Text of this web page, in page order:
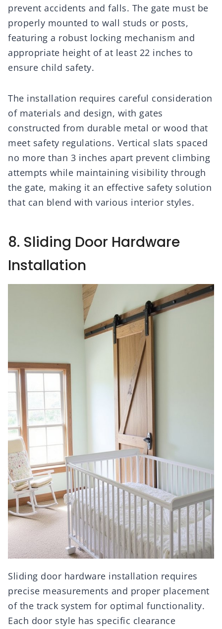
prevent accidents and falls. The gate must be
properly mounted to wall studs or posts,
featuring a robust locking mechanism and
appropriate height of at least 22 inches to
ensure child safety.
The installation requires careful consideration
of materials and design, with gates
constructed from durable metal or wood that
meet safety regulations. Vertical slats spaced
no more than 3 inches apart prevent climbing
attempts while maintaining visibility through
the gate, making it an effective safety solution
that can blend with various interior styles.
8. Sliding Door Hardware
Installation
Sliding door hardware installation requires
precise measurements and proper placement
of the track system for optimal functionality.
Each door style has specific clearance